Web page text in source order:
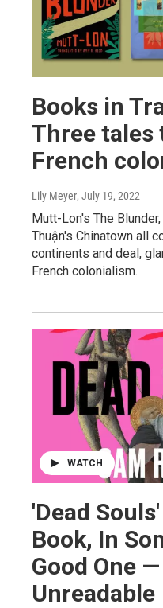
Books in
Three tales
French
Lily Meyer, July 19, 2022
Mutt-Lon's The
Thuận's Chinatown all
continents and deal,
French colonialism.
WATCH
'Dead
Book, In
Good One
Unreadable